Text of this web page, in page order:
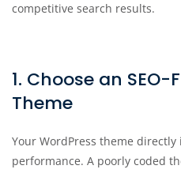
competitive search results.
1. Choose an
Theme
Your WordPress theme directly
performance. A poorly coded